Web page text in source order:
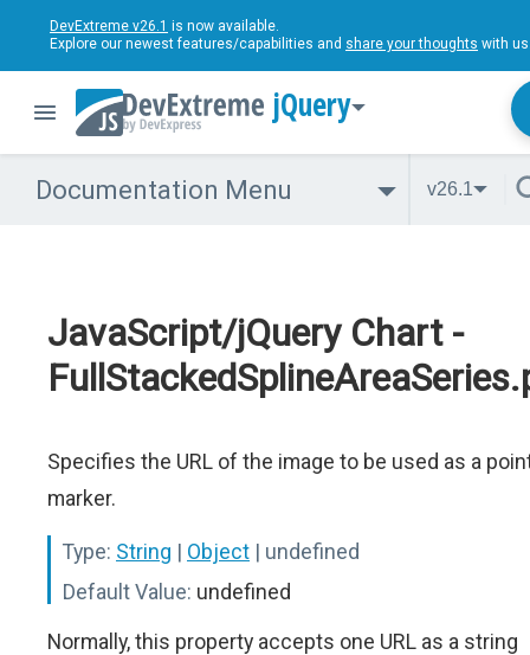
DevExtreme v26.1 is now available.
Explore our newest features/capabilities and share your thoughts with
jQuery
Documentation Menu v26.1
JavaScript/jQuery Chart -
Specifies the URL of the image to be used as a
marker.
Type: String | Object | undefined
Default Value: undefined
Normally, this property accepts one URL as a string